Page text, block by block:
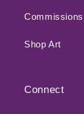
Commissions
Shop Art
Connect